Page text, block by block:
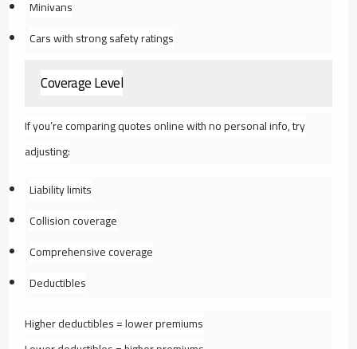
Minivans
Cars with strong safety ratings
Coverage Level
If you’re comparing quotes online with no personal info, try
adjusting:
Liability limits
Collision coverage
Comprehensive coverage
Deductibles
Higher deductibles = lower premiums